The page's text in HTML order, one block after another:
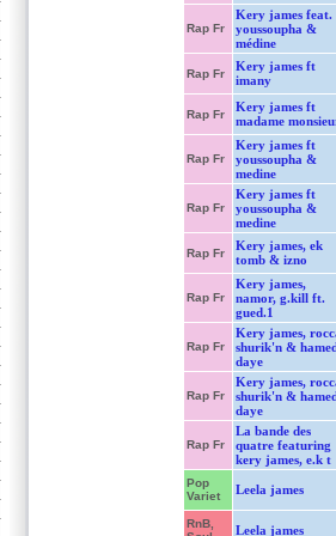
Rap Fr
Kery james feat.
youssoupha &
médine
Rap Fr
Kery james ft
imany
Rap Fr
Kery james ft
madame
Rap Fr
Kery james ft
youssoupha &
medine
Rap Fr
Kery james ft
youssoupha &
medine
Rap Fr
Kery james, ek
tomb & izno
Rap Fr
Kery james,
namor, g.kill ft.
gued.1
Rap Fr
Kery james,
shurik'n &
daye
Rap Fr
Kery james,
shurik'n &
daye
Rap Fr
La bande des
quatre featuring
kery james, e.k t
Pop
Variet
Leela james
RnB,
Leela james